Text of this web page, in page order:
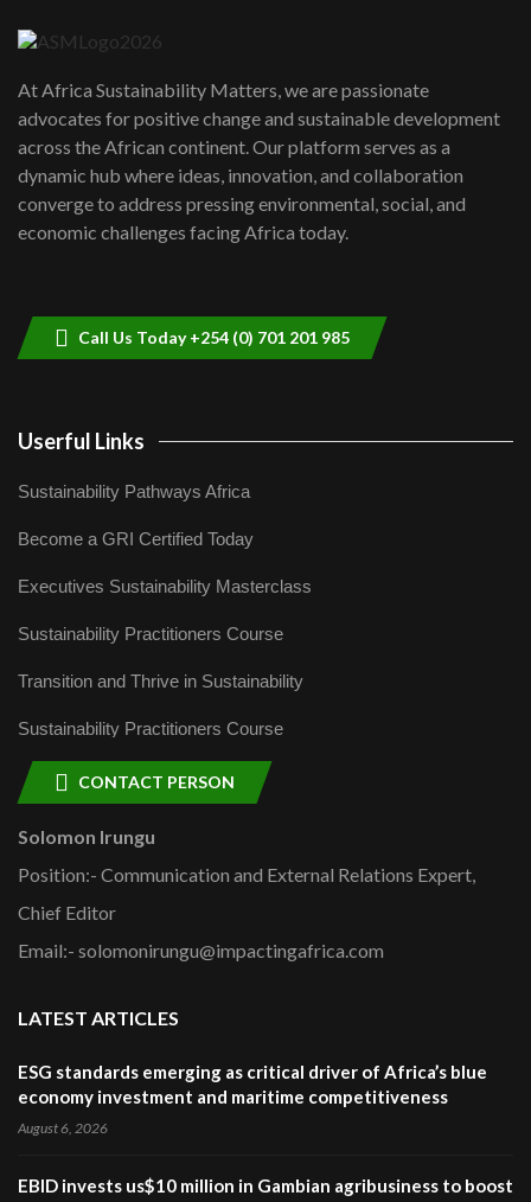
awards|...
06:48
Kenya,UK Year of climate launch|
Lamu,Turkana oil field troubles| And...
04:33
At Africa Sustainability Matters, we are passionate
advocates for positive change and sustainable development
across the African continent. Our platform serves as a
dynamic hub where ideas, innovation, and collaboration
converge to address pressing environmental, social, and
economic challenges facing Africa today.
Call Us Today +254 (0) 701 201 985
Userful Links
Sustainability Pathways Africa
Become a GRI Certified Today
Executives Sustainability Masterclass
Sustainability Practitioners Course
Transition and Thrive in Sustainability
Sustainability Practitioners Course
CONTACT PERSON
Solomon Irungu
Position:- Communication and External Relations Expert,
Chief Editor
Email:- solomonirungu@impactingafrica.com
LATEST ARTICLES
ESG standards emerging as critical driver of Africa’s blue
economy investment and maritime competitiveness
August 6, 2026
EBID invests us$10 million in Gambian agribusiness to boost